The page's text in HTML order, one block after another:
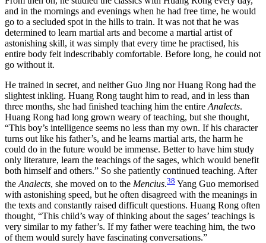
and in the mornings and evenings when he had free time, he would
go to a secluded spot in the hills to train. It was not that he was
determined to learn martial arts and become a martial artist of
astonishing skill, it was simply that every time he practised, his
entire body felt indescribably comfortable. Before long, he could not
go without it.
He trained in secret, and neither Guo Jing nor Huang Rong had the
slightest inkling. Huang Rong taught him to read, and in less than
three months, she had finished teaching him the entire Analects.
Huang Rong had long grown weary of teaching, but she thought,
“This boy’s intelligence seems no less than my own. If his character
turns out like his father’s, and he learns martial arts, the harm he
could do in the future would be immense. Better to have him study
only literature, learn the teachings of the sages, which would benefit
both himself and others.” So she patiently continued teaching. After
the Analects, she moved on to the Mencius.38 Yang Guo memorised
with astonishing speed, but he often disagreed with the meanings in
the texts and constantly raised difficult questions. Huang Rong often
thought, “This child’s way of thinking about the sages’ teachings is
very similar to my father’s. If my father were teaching him, the two
of them would surely have fascinating conversations.”